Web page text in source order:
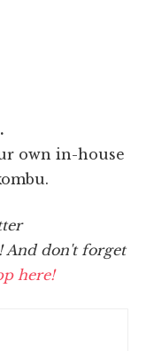
own in-house
And don't forget
here!